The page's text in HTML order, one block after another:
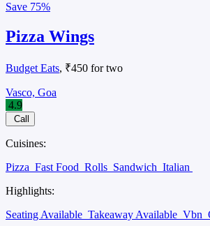
Save 75%
Pizza Wings
Budget Eats, ₹450 for two
Vasco, Goa
4.9
Call
Cuisines:
Pizza Fast Food Rolls Sandwich Italian
Highlights:
Seating Available Takeaway Available Vbn